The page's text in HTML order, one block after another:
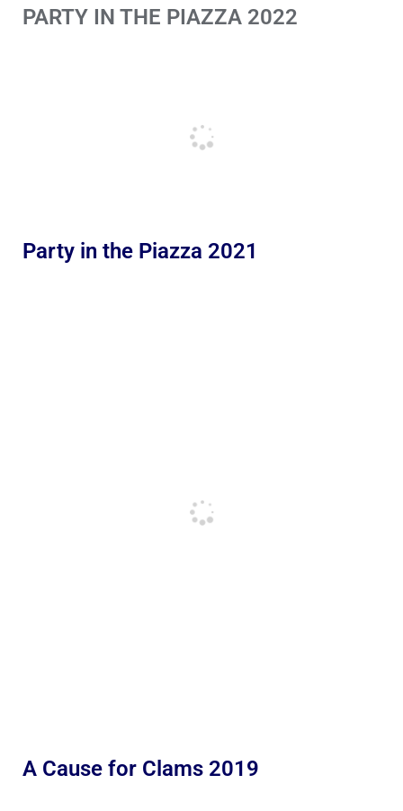
PARTY IN THE PIAZZA 2022
Party in the Piazza 2021
A Cause for Clams 2019